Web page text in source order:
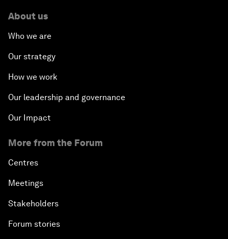
About us
Who we are
Our strategy
How we work
Our leadership and governance
Our Impact
More from the Forum
Centres
Meetings
Stakeholders
Forum stories